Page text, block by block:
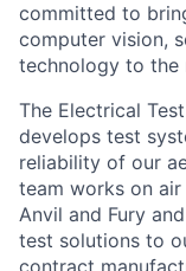
committed to
computer vision,
technology to the
The Electrical
develops test
reliability of our
team works on air
Anvil and Fury
test solutions to
contract